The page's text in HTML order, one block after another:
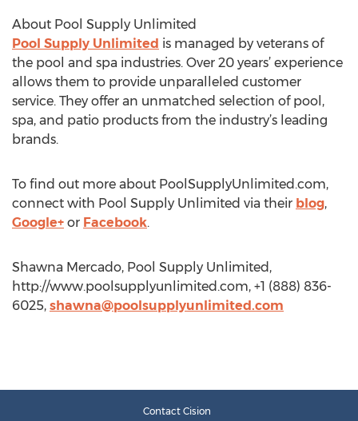
About Pool Supply Unlimited
Pool Supply Unlimited is managed by veterans of
the pool and spa industries. Over 20 years’ experience
allows them to provide unparalleled customer
service. They offer an unmatched selection of pool,
spa, and patio products from the industry’s leading
brands.
To find out more about PoolSupplyUnlimited.com,
connect with Pool Supply Unlimited via their blog,
Google+ or Facebook.
Shawna Mercado, Pool Supply Unlimited,
http://www.poolsupplyunlimited.com, +1 (888) 836-
6025, shawna@poolsupplyunlimited.com
Contact Cision